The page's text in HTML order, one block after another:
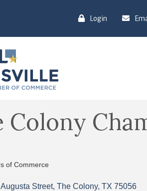
Login
Colony
of Commerce
Street The Colony TX 75056